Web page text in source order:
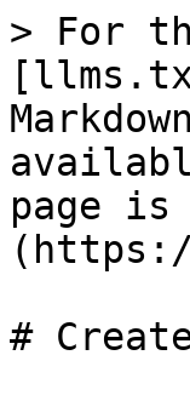
> For
page is
#